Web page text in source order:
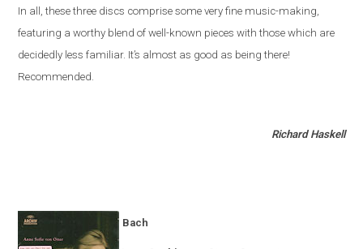
In all, these three discs comprise some very fine music-making,
featuring a worthy blend of well-known pieces with those which are
decidedly less familiar. It’s almost as good as being there!
Recommended.
Richard Haskell
Bach